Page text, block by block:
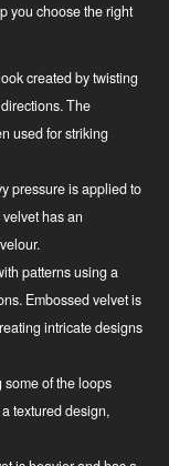
you choose the right
created by twisting
The
used for striking
pressure is applied to
has an
patterns using a
Embossed velvet is
intricate designs
some of the loops
textured design,